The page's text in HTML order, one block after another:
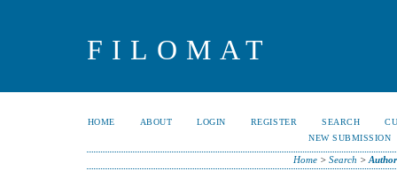
FILOMAT
HOME ABOUT LOGIN REGISTER SEARCH
NEW SUBMISSION
Home> Search >